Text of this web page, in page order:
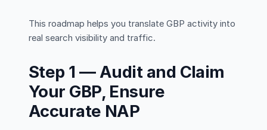
This roadmap helps you translate GBP activity into
real search visibility and traffic.
Step 1 — Audit and Claim
Your GBP, Ensure
Accurate NAP